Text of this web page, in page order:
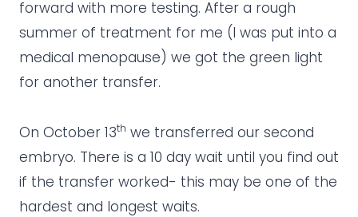
forward with more testing. After a rough
summer of treatment for me (I was put into a
medical menopause) we got the green light
for another transfer.
On October 13th we transferred our second
embryo. There is a 10 day wait until you find out
if the transfer worked- this may be one of the
hardest and longest waits.